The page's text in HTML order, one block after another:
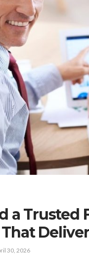
a Trusted
30, 2026